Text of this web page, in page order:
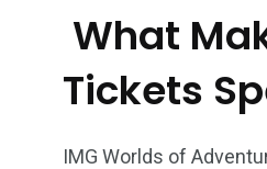
What
Tickets
IMG Worlds of